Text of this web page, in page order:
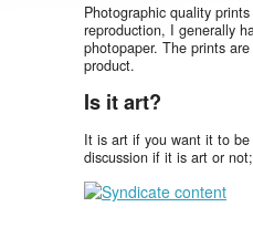
Photographic quality
reproduction, I generally
photopaper. The prints
product.
Is it art?
It is art if you want it to
discussion if it is art or